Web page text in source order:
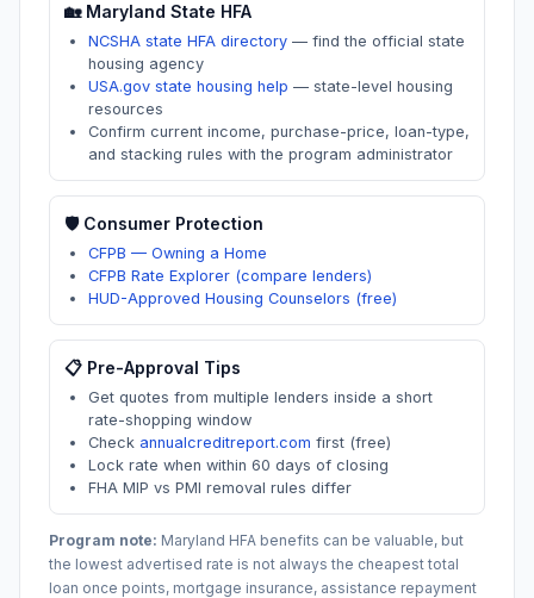
🏡 Maryland State HFA
NCSHA state HFA directory — find the official state
housing agency
USA.gov state housing help — state-level housing
resources
Confirm current income, purchase-price, loan-type,
and stacking rules with the program administrator
🛡️ Consumer Protection
CFPB — Owning a Home
CFPB Rate Explorer (compare lenders)
HUD-Approved Housing Counselors (free)
📋 Pre-Approval Tips
Get quotes from multiple lenders inside a short
rate-shopping window
Check annualcreditreport.com first (free)
Lock rate when within 60 days of closing
FHA MIP vs PMI removal rules differ
Program note: Maryland HFA benefits can be valuable, but
the lowest advertised rate is not always the cheapest total
loan once points, mortgage insurance, assistance repayment